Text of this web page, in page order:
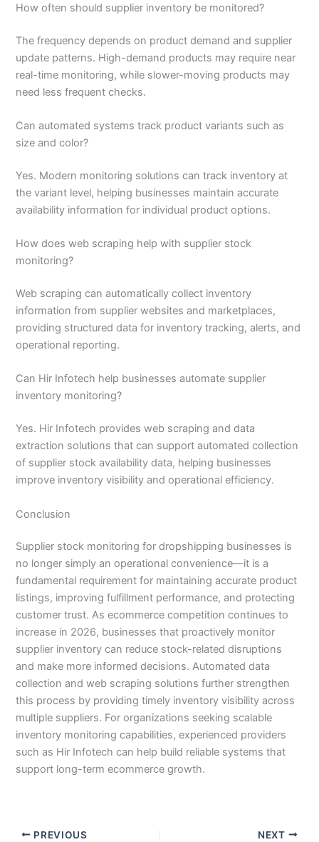
How often should supplier inventory be monitored?
The frequency depends on product demand and supplier
update patterns. High-demand products may require near
real-time monitoring, while slower-moving products may
need less frequent checks.
Can automated systems track product variants such as
size and color?
Yes. Modern monitoring solutions can track inventory at
the variant level, helping businesses maintain accurate
availability information for individual product options.
How does web scraping help with supplier stock
monitoring?
Web scraping can automatically collect inventory
information from supplier websites and marketplaces,
providing structured data for inventory tracking, alerts, and
operational reporting.
Can Hir Infotech help businesses automate supplier
inventory monitoring?
Yes. Hir Infotech provides web scraping and data
extraction solutions that can support automated collection
of supplier stock availability data, helping businesses
improve inventory visibility and operational efficiency.
Conclusion
Supplier stock monitoring for dropshipping businesses is
no longer simply an operational convenience—it is a
fundamental requirement for maintaining accurate product
listings, improving fulfillment performance, and protecting
customer trust. As ecommerce competition continues to
increase in 2026, businesses that proactively monitor
supplier inventory can reduce stock-related disruptions
and make more informed decisions. Automated data
collection and web scraping solutions further strengthen
this process by providing timely inventory visibility across
multiple suppliers. For organizations seeking scalable
inventory monitoring capabilities, experienced providers
such as Hir Infotech can help build reliable systems that
support long-term ecommerce growth.
PREVIOUS NEXT